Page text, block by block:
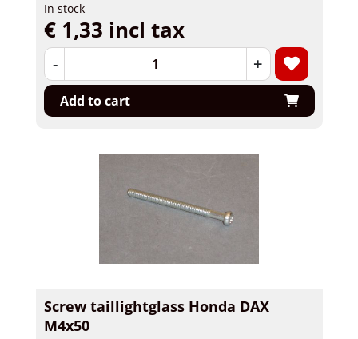
In stock
€ 1,33 incl tax
- +
Add to cart
Screw taillightglass Honda DAX
M4x50